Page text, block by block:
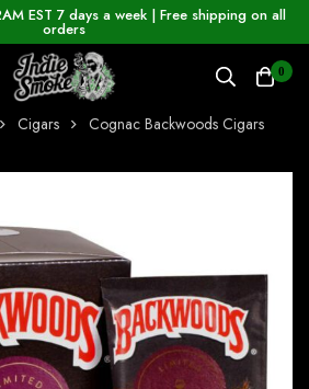
EST 7 days a week | Free shipping on all
orders
0
Cigars Cognac Backwoods Cigars